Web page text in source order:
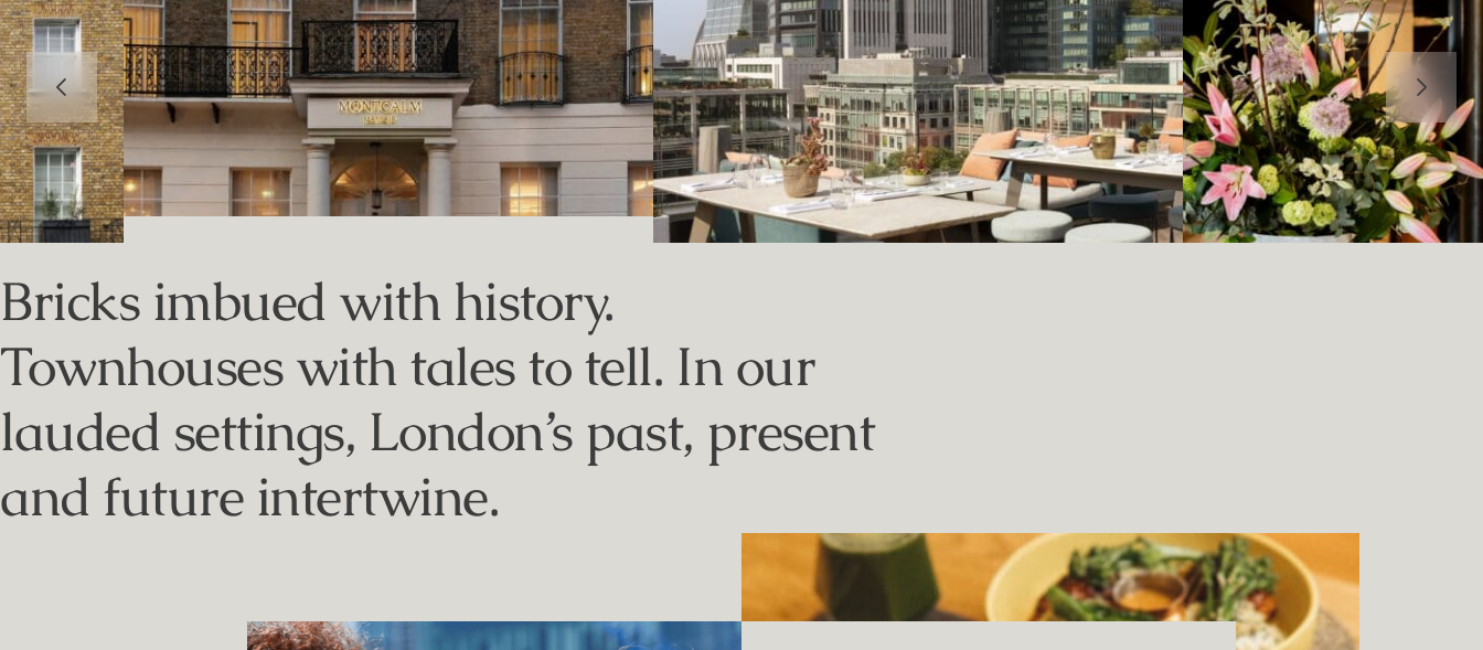
Bricks imbued with history.
Townhouses with tales to tell. In our
lauded settings, London’s past, present
and future intertwine.